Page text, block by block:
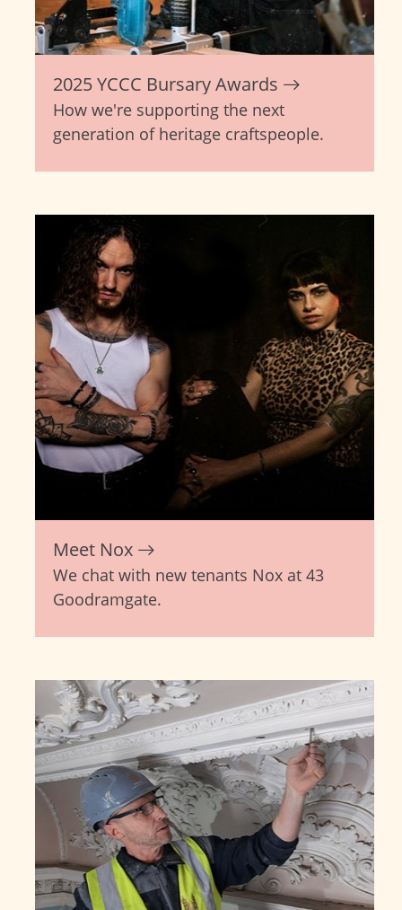
2025 YCCC Bursary Awards
How we're supporting the next
generation of heritage craftspeople.
Meet Nox
We chat with new tenants Nox at 43
Goodramgate.